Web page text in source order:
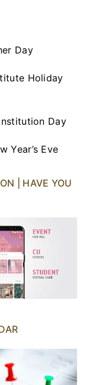
Day
Holiday
Day
Year’s Eve
| HAVE YOU